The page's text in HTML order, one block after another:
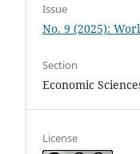
Issue
No. 9 (2025):
Section
Economic
License